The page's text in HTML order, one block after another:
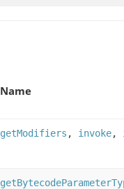
Name
getModifiers , invoke,